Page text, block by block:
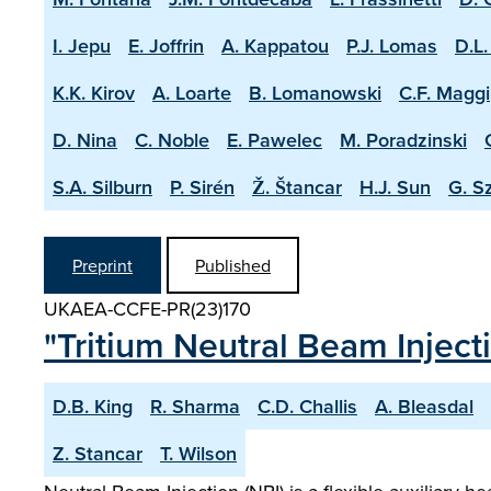
I. Jepu
E. Joffrin A. Kappatou P.J. Lomas
K.K. Kirov
A. Loarte B. Lomanowski
C.F. Maggi
D. Nina
C. Noble E. Pawelec M. Poradzinski
S.A. Silburn
P. Sirén Ž. Štancar H.J. Sun G.
Preprint Published
UKAEA-CCFE-PR(23)170
"Tritium Neutral Beam
D.B. King R. Sharma C.D. Challis
A. Bleasdal
Z. Stancar
T. Wilson